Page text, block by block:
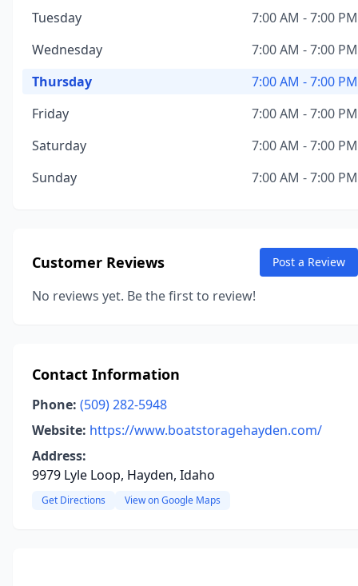
Tuesday
7:00 AM - 7:00 PM
Wednesday
7:00 AM - 7:00 PM
Thursday
7:00 AM - 7:00 PM
Friday
7:00 AM - 7:00 PM
Saturday
7:00 AM - 7:00 PM
Sunday
7:00 AM - 7:00 PM
Customer Reviews Post a Review
No reviews yet. Be the first to review!
Contact Information
Phone: (509) 282-5948
Website: https://www.boatstoragehayden.com/
Address:
9979 Lyle Loop, Hayden, Idaho
Get Directions View on Google Maps